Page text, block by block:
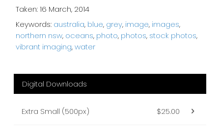
Taken: 16 March, 2014
Keywords: australia, blue, grey, image, images,
northern nsw, oceans, photo, photos, stock photos,
vibrant imaging,water
Digital Downloads
Extra Small (500px) $25.00